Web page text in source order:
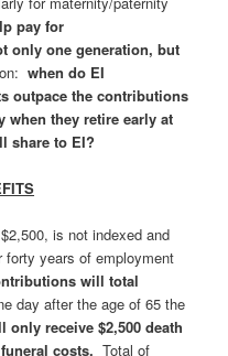
pay for
only one generation, but
when do EI
outpace the contributions
when they retire early at
share to EI?
is not indexed and
years of employment
will total
day after the age of 65 the
only receive $2,500 death
costs. Total of